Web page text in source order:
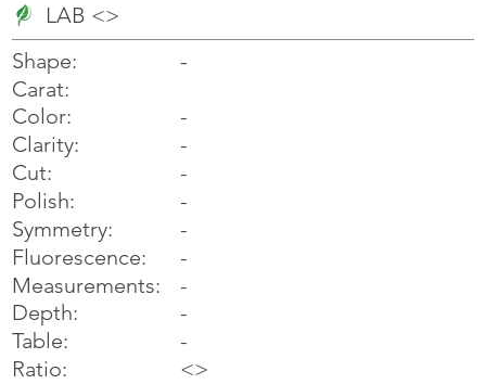
LAB <>
Shape:
Carat:
Color:
Clarity:
Cut:
Polish:
Symmetry:
Fluorescence:
Measurements:
Depth:
Table:
Ratio:
-
-
-
-
-
-
-
-
-
-
-
<>